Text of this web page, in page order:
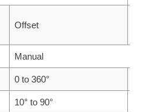
Offset
Manual
0 to 360°
10° to 90°